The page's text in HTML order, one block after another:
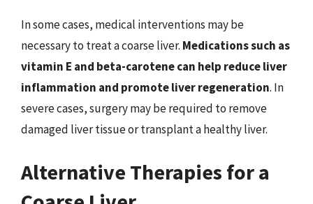
In some cases, medical interventions may be
necessary to treat a coarse liver. Medications such as
vitamin E and beta-carotene can help reduce liver
inflammation and promote liver regeneration. In
severe cases, surgery may be required to remove
damaged liver tissue or transplant a healthy liver.
Alternative Therapies for a